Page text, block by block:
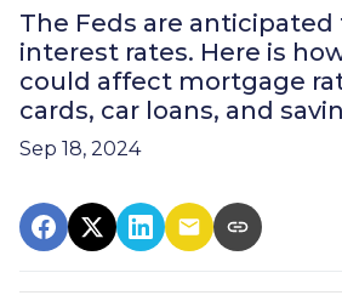
The Feds are
interest rates. Here is
could affect mortgage
cards, car loans, and
Sep 18, 2024